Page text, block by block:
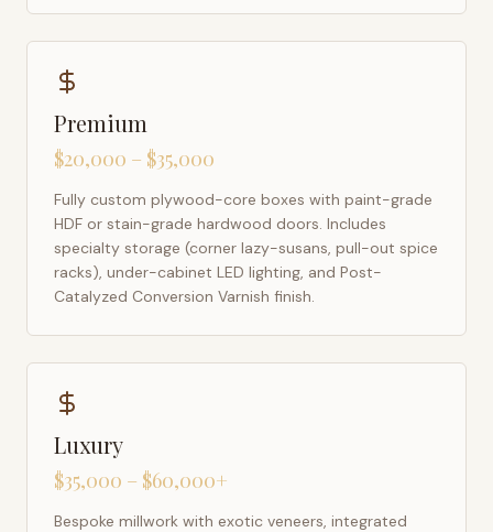
Premium
$20,000 – $35,000
Fully custom plywood-core boxes with paint-grade
HDF or stain-grade hardwood doors. Includes
specialty storage (corner lazy-susans, pull-out spice
racks), under-cabinet LED lighting, and Post-
Catalyzed Conversion Varnish finish.
Luxury
$35,000 – $60,000+
Bespoke millwork with exotic veneers, integrated